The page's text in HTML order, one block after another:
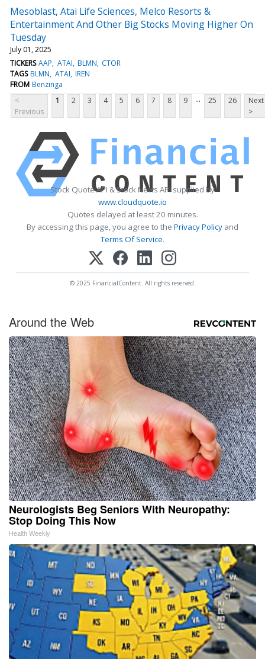
Mesoblast, Atai Life Sciences, Melco Resorts &
Entertainment And Other Big Stocks Moving Higher On
Tuesday
July 01, 2025
TICKERS AAP ATAI BLMN CTOR
TAGS BLMN ATAI IREN
FROM Benzinga
<
Previous
1 2 3 4 5 6 7 8 9 ... 25 26
Next
>
Stock Quote API & Stock News API supplied by
www.cloudquote.io
Quotes delayed at least 20 minutes.
By accessing this page, you agree to the Privacy Policy and
Terms Of Service.
© 2025 FinancialContent. All rights reserved.
Around the Web
Neurologists Beg Seniors With Neuropathy:
Stop Doing This Now
Health Weekly